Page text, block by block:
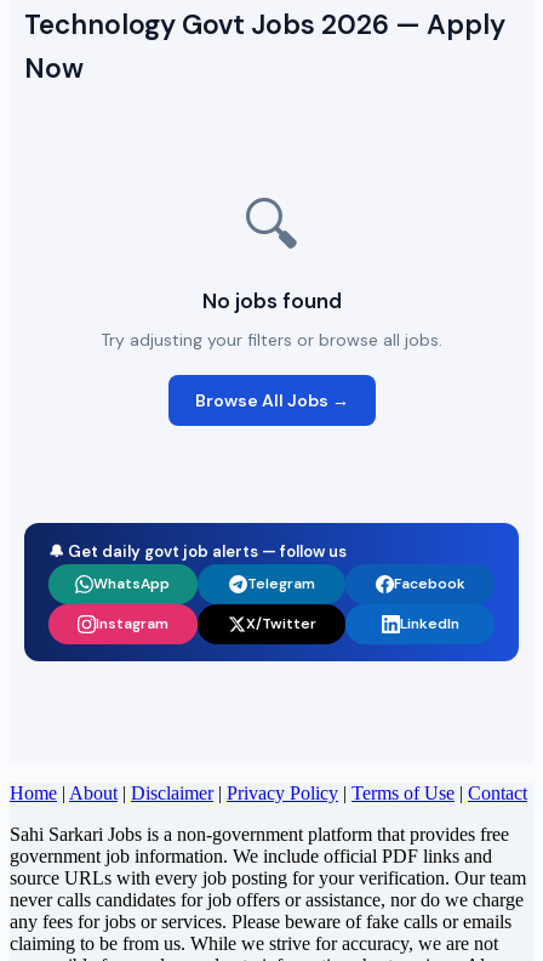
Technology Govt Jobs 2026 — Apply
Now
🔍
No jobs found
Try adjusting your filters or browse all jobs.
Browse All Jobs →
🔔 Get daily govt job alerts — follow us
WhatsApp Telegram Facebook
Instagram X/Twitter LinkedIn
Home | About | Disclaimer| Privacy Policy | Terms of Use | Contact
Sahi Sarkari Jobs is a non-government platform that provides free
government job information. We include official PDF links and
source URLs with every job posting for your verification. Our team
never calls candidates for job offers or assistance, nor do we charge
any fees for jobs or services. Please beware of fake calls or emails
claiming to be from us. While we strive for accuracy, we are not